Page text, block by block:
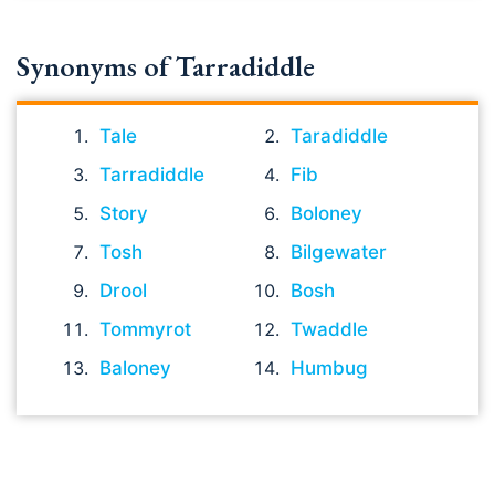
Synonyms of Tarradiddle
Tale
Taradiddle
Tarradiddle
Fib
Story
Boloney
Tosh
Bilgewater
Drool
Bosh
Tommyrot
Twaddle
Baloney
Humbug